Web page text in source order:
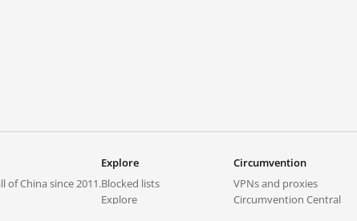
of China since 2011.
Explore
Blocked lists
Explore
Circumvention
VPNs and proxies
Circumvention Central